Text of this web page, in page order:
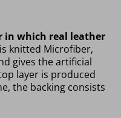
in which real leather
knitted Microfiber,
gives the artificial
layer is produced
the backing consists